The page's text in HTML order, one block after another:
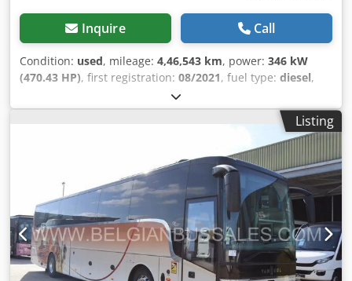
Inquire Call
Condition: used, mileage: 4,46,543 km, power: 346 kW
(470.43 HP), first registration: 08/2021, fuel type: diesel,
, gearing type:
class:euro6, color:brown, brakes:retarder, Year of
ABS, air conditioning,
central locking, cruise control, electronic stability
program (ESP), fog lights, power assisted steering,
, = Additional options and accessories = -
Autoradio - CD - Climate control - Coffee-machine - Double
glazing - DVD - EBS - Electrically operated mirrors - GPS
navigation - Heater - Hydraulic power steering - Individual
air cooling - Individual lighting - Kitchen - Light alloy
wheels - Refrigerator - Reverse camera - Sun visor -
Tachograph - TV/Video = More information = Engine
Listing